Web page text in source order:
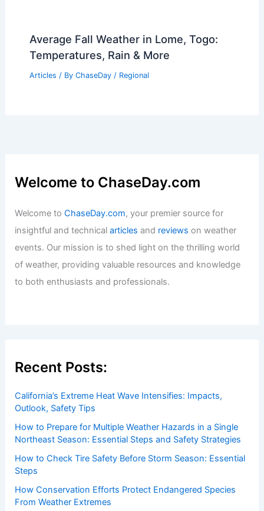
Average Fall Weather in Lome, Togo:
Temperatures, Rain & More
Articles / By ChaseDay / Regional
Welcome to ChaseDay.com
Welcome toChaseDay.com, your premier source for
insightful and technicalarticles and reviews on weather
events. Our mission is to shed light on the thrilling world
of weather, providing valuable resources and knowledge
to both enthusiasts and professionals.
Recent Posts:
California’s Extreme Heat Wave Intensifies: Impacts,
Outlook, Safety Tips
How to Prepare for Multiple Weather Hazards in a Single
Northeast Season: Essential Steps and Safety Strategies
How to Check Tire Safety Before Storm Season: Essential
Steps
How Conservation Efforts Protect Endangered Species
From Weather Extremes